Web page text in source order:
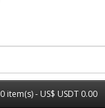
0 item(s) - US$ USDT 0.00